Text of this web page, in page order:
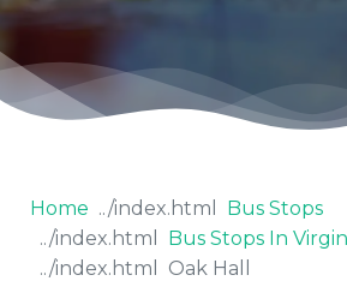
Home
Bus Stops
Bus Stops In
Oak Hall